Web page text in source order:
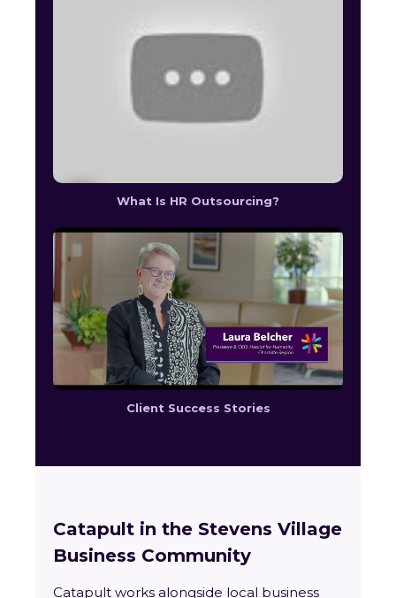
What Is HR Outsourcing?
Client Success Stories
Catapult in the Stevens Village
Business Community
Catapult works alongside local business